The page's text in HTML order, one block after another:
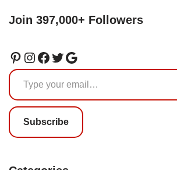
Join 397,000+ Followers
Subscribe